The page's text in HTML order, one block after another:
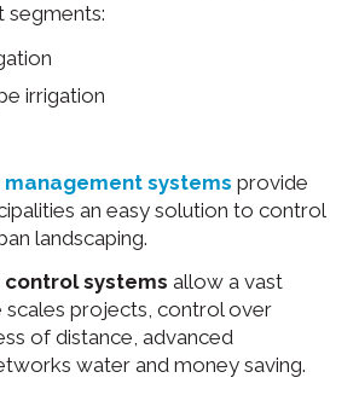
segments:
irrigation
systems provide
an easy solution to control
landscaping.
control systems allow a vast
projects, control over
of distance, advanced
water and money saving.